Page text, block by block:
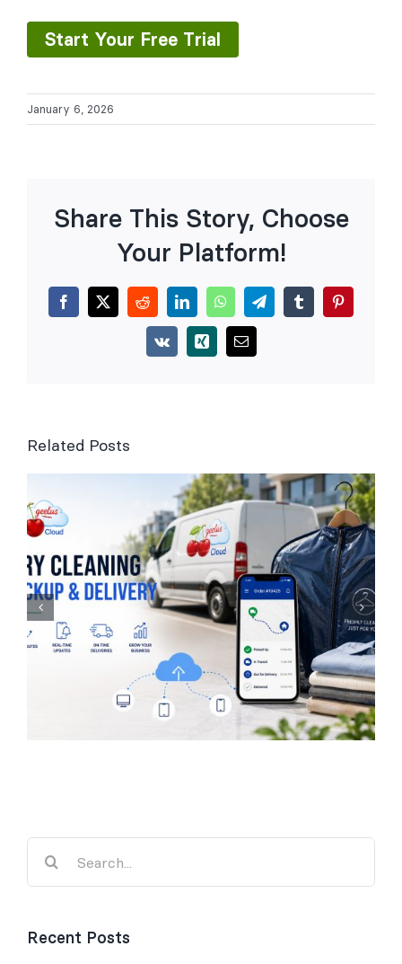
Start Your Free Trial
January 6, 2026
Share This Story, Choose
Your Platform!
Facebook
X RedditLinkedInWhatsAppTelegramTumblrPinterest
Vk Xing Email
Related Posts
Laundry Management
Software for UK
Businesses
Search
for:
Recent Posts